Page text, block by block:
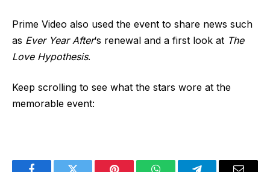
Prime Video also used the event to share news such
as Ever Year After‘s renewal and a first look at The
Love Hypothesis.
Keep scrolling to see what the stars wore at the
memorable event: